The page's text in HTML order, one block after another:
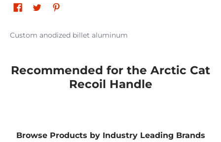
Custom anodized billet aluminum
Recommended for the Arctic Cat
Recoil Handle
Browse Products by Industry Leading Brands